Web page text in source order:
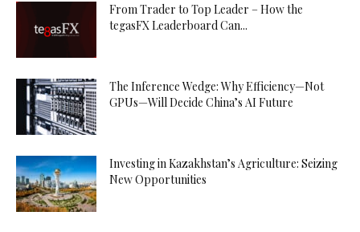
From Trader to Top Leader – How the
tegasFX Leaderboard Can...
The Inference Wedge: Why Efficiency—Not
GPUs—Will Decide China’s AI Future
Investing in Kazakhstan’s Agriculture: Seizing
New Opportunities